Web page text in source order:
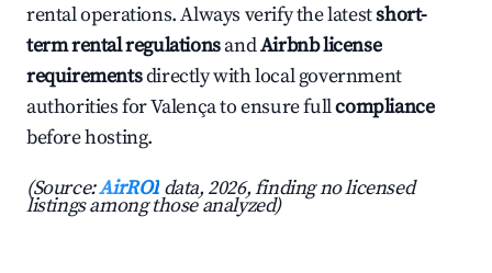
rental operations. Always verify the latestshort-
term rental regulationsandAirbnb license
requirementsdirectly with local government
authorities for Valença to ensure fullcompliance
before hosting.
(Source:AirROI data, 2026, finding no licensed
listings among those analyzed)